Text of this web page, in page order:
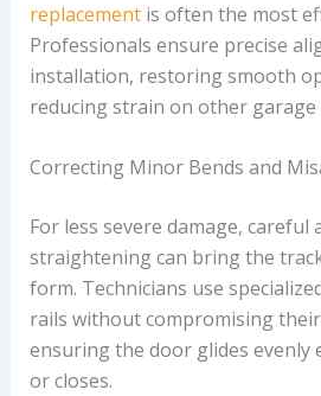
replacementis often the most
Professionals ensure precise
installation, restoring smooth
reducing strain on other
Correcting Minor Bends and
For less severe damage, careful
straightening can bring the
form. Technicians use
rails without compromising
ensuring the door glides evenly
or closes.